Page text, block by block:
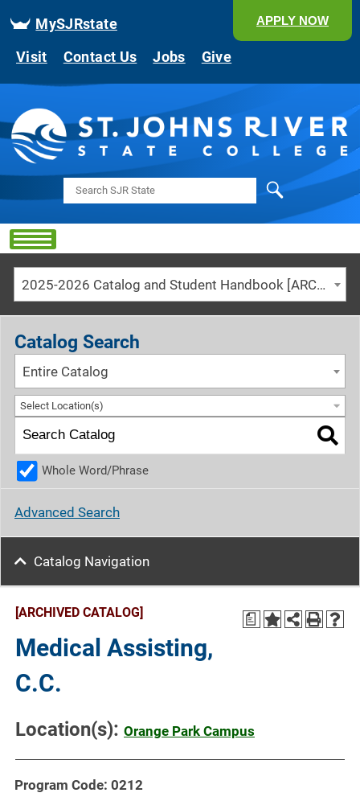
MySJRstate
Visit Contact Us Jobs Give
APPLY NOW
2025-2026 Catalog and Student Handbook [ARCHIVED CATALOG]
a
[ARCHIVED CATALOG]
Medical Assisting,
C.C.
Location(s): Orange Park Campus
Program Code: 0212
Catalog Search
Entire Catalog
Select Location(s)
Whole Word/Phrase
Advanced Search
Catalog Navigation